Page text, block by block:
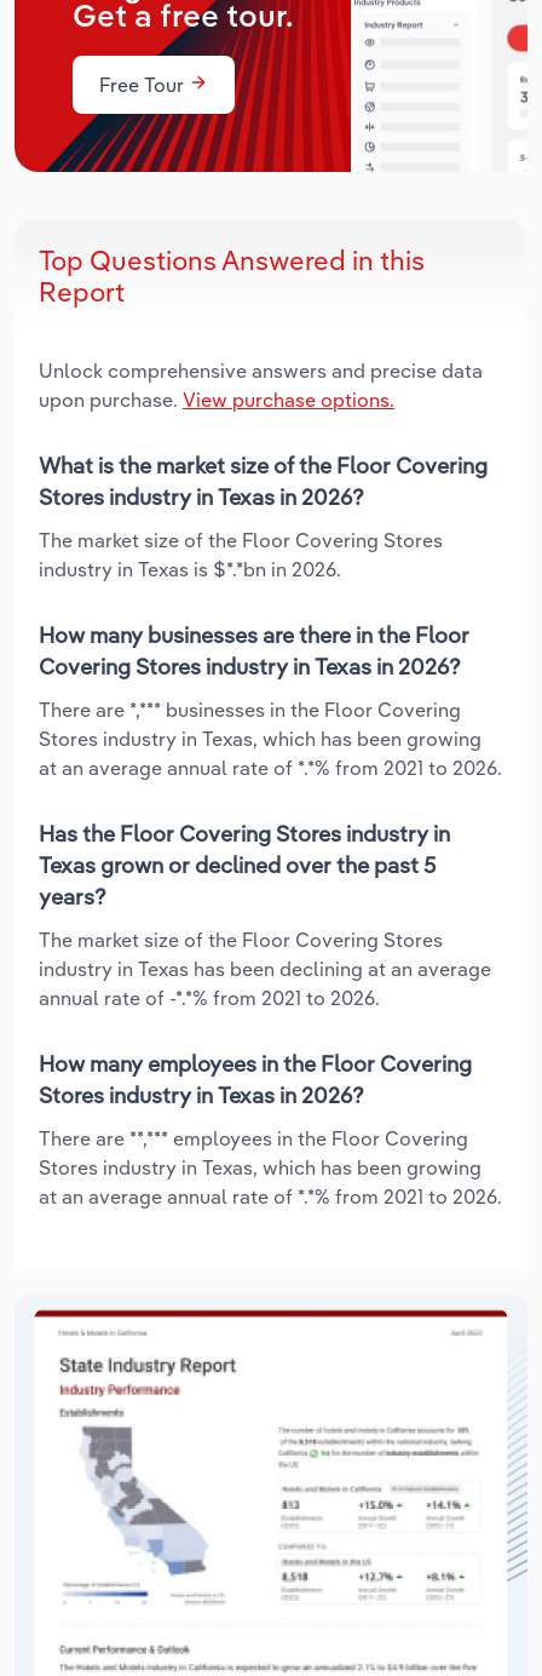
Get a free tour.
Free Tour
Top Questions Answered in this
Report
Unlock comprehensive answers and precise data
upon purchase. View purchase options.
What is the market size of the Floor Covering
Stores industry in Texas in 2026?
The market size of the Floor Covering Stores
industry in Texas is $*.*bn in 2026.
How many businesses are there in the Floor
Covering Stores industry in Texas in 2026?
There are *,*** businesses in the Floor Covering
Stores industry in Texas, which has been growing
at an average annual rate of *.*% from 2021 to 2026.
Has the Floor Covering Stores industry in
Texas grown or declined over the past 5
years?
The market size of the Floor Covering Stores
industry in Texas has been declining at an average
annual rate of -*.*% from 2021 to 2026.
How many employees in the Floor Covering
Stores industry in Texas in 2026?
There are **,*** employees in the Floor Covering
Stores industry in Texas, which has been growing
at an average annual rate of *.*% from 2021 to 2026.